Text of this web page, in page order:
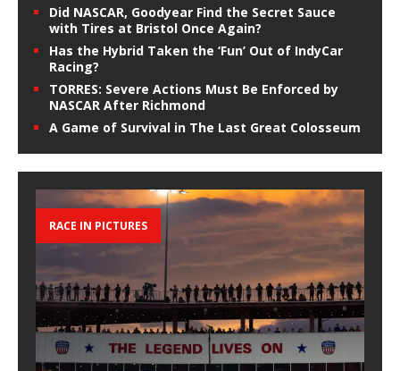
Did NASCAR, Goodyear Find the Secret Sauce
with Tires at Bristol Once Again?
Has the Hybrid Taken the ‘Fun’ Out of IndyCar
Racing?
TORRES: Severe Actions Must Be Enforced by
NASCAR After Richmond
A Game of Survival in The Last Great Colosseum
RACE IN PICTURES